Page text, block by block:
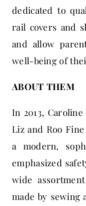
dedicated to
rail covers and
and allow
well-being of
ABOUT THEM
In 2013,
Liz and Roo
a modern,
emphasized
wide
made by sewing